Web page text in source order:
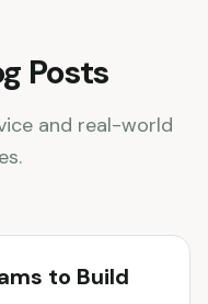
Posts
and real-world
to Build